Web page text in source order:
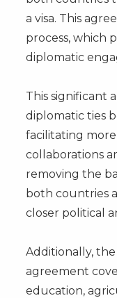
a visa. This
process, which
diplomatic
This significant
diplomatic ties
facilitating
collaborations
removing the
both countries
closer political
Additionally,
agreement
education,